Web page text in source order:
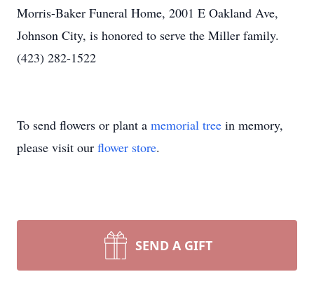
Morris-Baker Funeral Home, 2001 E Oakland Ave,
Johnson City, is honored to serve the Miller family.
(423) 282-1522
To send flowers or plant a memorial tree in memory,
please visit our flower store.
SEND A GIFT